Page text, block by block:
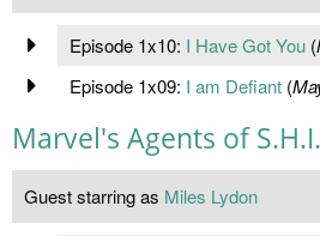
Episode 1x10: I Have Got You(
Episode 1x09: I am Defiant(
Marvel's Agents of
Guest starring as Miles Lydon